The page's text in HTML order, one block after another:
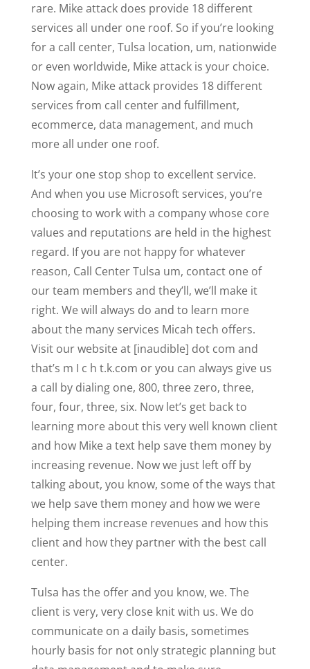
rare. Mike attack does provide 18 different
services all under one roof. So if you’re looking
for a call center, Tulsa location, um, nationwide
or even worldwide, Mike attack is your choice.
Now again, Mike attack provides 18 different
services from call center and fulfillment,
ecommerce, data management, and much
more all under one roof.
It’s your one stop shop to excellent service.
And when you use Microsoft services, you’re
choosing to work with a company whose core
values and reputations are held in the highest
regard. If you are not happy for whatever
reason, Call Center Tulsa um, contact one of
our team members and they’ll, we’ll make it
right. We will always do and to learn more
about the many services Micah tech offers.
Visit our website at [inaudible] dot com and
that’s m I c h t.k.com or you can always give us
a call by dialing one, 800, three zero, three,
four, four, three, six. Now let’s get back to
learning more about this very well known client
and how Mike a text help save them money by
increasing revenue. Now we just left off by
talking about, you know, some of the ways that
we help save them money and how we were
helping them increase revenues and how this
client and how they partner with the best call
center.
Tulsa has the offer and you know, we. The
client is very, very close knit with us. We do
communicate on a daily basis, sometimes
hourly basis for not only strategic planning but